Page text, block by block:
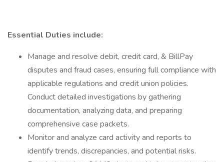
Essential Duties include:
Manage and resolve debit, credit card, & BillPay
disputes and fraud cases, ensuring full compliance with
applicable regulations and credit union policies.
Conduct detailed investigations by gathering
documentation, analyzing data, and preparing
comprehensive case packets.
Monitor and analyze card activity and reports to
identify trends, discrepancies, and potential risks.